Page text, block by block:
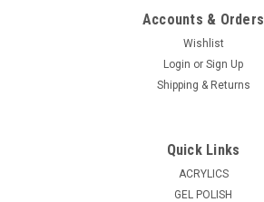
Accounts & Orders
Wishlist
Login or Sign Up
Shipping & Returns
Quick Links
ACRYLICS
GEL POLISH